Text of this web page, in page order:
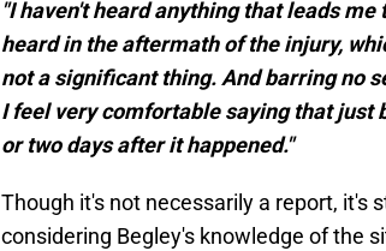
"I haven't heard anything that leads
heard in the aftermath of the injury,
not a significant thing. And barring no
I feel very comfortable saying that just
or two days after it happened."
Though it's not necessarily a report, it's
considering Begley's knowledge of the